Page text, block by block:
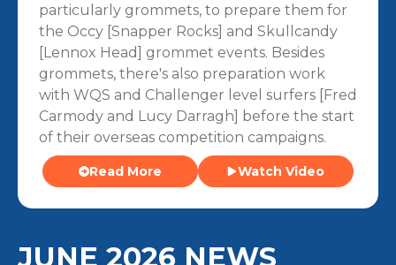
particularly grommets, to prepare them for
the Occy [Snapper Rocks] and Skullcandy
[Lennox Head] grommet events. Besides
grommets, there's also preparation work
with WQS and Challenger level surfers [Fred
Carmody and Lucy Darragh] before the start
of their overseas competition campaigns.
Read More Watch Video
JUNE 2026 NEWS